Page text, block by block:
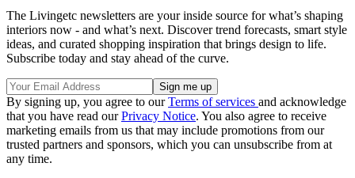
The Livingetc newsletters are your inside source for what’s shaping
interiors now - and what’s next. Discover trend forecasts, smart style
ideas, and curated shopping inspiration that brings design to life.
Subscribe today and stay ahead of the curve.
By signing up, you agree to ourTerms of services and acknowledge
that you have read ourPrivacy Notice. You also agree to receive
marketing emails from us that may include promotions from our
trusted partners and sponsors, which you can unsubscribe from at
any time.